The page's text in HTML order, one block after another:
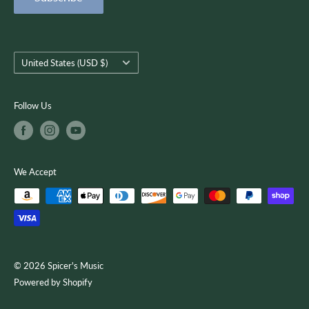
customer-focused as we use quality musical products,
Country/region
United States (USD $)
Follow Us
We Accept
© 2026 Spicer's Music
Powered by Shopify